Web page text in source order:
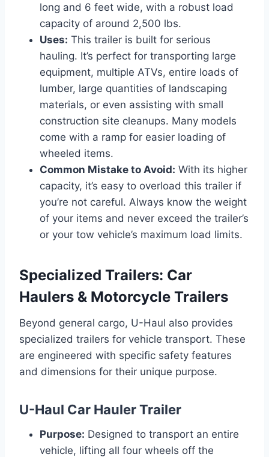
long and 6 feet wide, with a robust load
capacity of around 2,500 lbs.
Uses: This trailer is built for serious
hauling. It’s perfect for transporting large
equipment, multiple ATVs, entire loads of
lumber, large quantities of landscaping
materials, or even assisting with small
construction site cleanups. Many models
come with a ramp for easier loading of
wheeled items.
Common Mistake to Avoid: With its higher
capacity, it’s easy to overload this trailer if
you’re not careful. Always know the weight
of your items and never exceed the trailer’s
or your tow vehicle’s maximum load limits.
Specialized Trailers: Car
Haulers & Motorcycle Trailers
Beyond general cargo, U-Haul also provides
specialized trailers for vehicle transport. These
are engineered with specific safety features
and dimensions for their unique purpose.
U-Haul Car Hauler Trailer
Purpose: Designed to transport an entire
vehicle, lifting all four wheels off the